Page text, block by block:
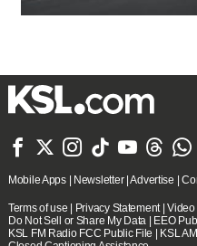
      
Mobile Apps| Newsletter|Advertise |
Terms of use Privacy Statement|Video
Do Not Sell or Share My Data
EEO
KSL FM Radio FCC Public File
KSL